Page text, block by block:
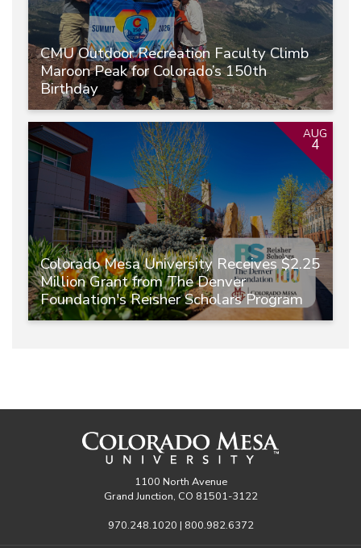
CMU Outdoor Recreation Faculty Climb
Maroon Peak for Colorado’s 150th
Birthday
Colorado Mesa University Receives $2.25
Million Grant from The Denver
Foundation's Reisher Scholars Program
AUG
4
1100 North Avenue
Grand Junction, CO 81501-3122
970.248.1020 | 800.982.6372